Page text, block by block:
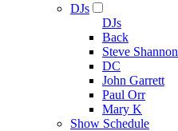
DJs
DJs
Back
Steve Shannon
DC
John Garrett
Paul Orr
Mary K
Show Schedule